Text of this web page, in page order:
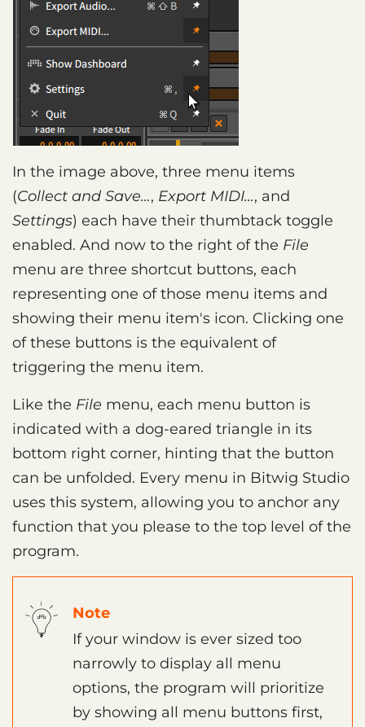
In the image above, three menu items
(Collect and Save…, Export MIDI…, and
Settings) each have their thumbtack toggle
enabled. And now to the right of the File
menu are three shortcut buttons, each
representing one of those menu items and
showing their menu item's icon. Clicking one
of these buttons is the equivalent of
triggering the menu item.
Like the File menu, each menu button is
indicated with a dog-eared triangle in its
bottom right corner, hinting that the button
can be unfolded. Every menu in Bitwig Studio
uses this system, allowing you to anchor any
function that you please to the top level of the
program.
Note
If your window is ever sized too
narrowly to display all menu
options, the program will prioritize
by showing all menu buttons first,